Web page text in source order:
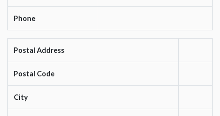
Phone
Postal Address
Postal Code
City